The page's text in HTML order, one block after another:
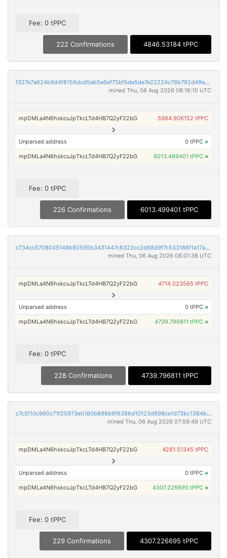
Fee: 0 tPPC
222 Confirmations 4846.53184 tPPC
f327e7a624b9d4f8156dcd5ab5e6ef75bf5de5de7e22224c76b792d49adbd688
mined Thu, 06 Aug 2026 08:16:10 UTC
mpDMLa4N6hskcuJpTkcLTd4HB7Q2yF22bG 5984.906152 tPPC
Unparsed address 0 tPPC ×
mpDMLa4N6hskcuJpTkcLTd4HB7Q2yF22bG 6013.499401 tPPC ×
Fee: 0 tPPC
226 Confirmations 6013.499401 tPPC
c734cc5708045148b80595b3431447c8322cc2d68d9f7c533186f1a17a5116cc
mined Thu, 06 Aug 2026 08:01:38 UTC
mpDMLa4N6hskcuJpTkcLTd4HB7Q2yF22bG 4714.023565 tPPC
Unparsed address 0 tPPC ×
mpDMLa4N6hskcuJpTkcLTd4HB7Q2yF22bG 4739.796811 tPPC ×
Fee: 0 tPPC
228 Confirmations 4739.796811 tPPC
c7c5f10c960c71f25973e0180b898b9f6386d10123d698ce1d73bc1384b2ec72
mined Thu, 06 Aug 2026 07:59:49 UTC
mpDMLa4N6hskcuJpTkcLTd4HB7Q2yF22bG 4281.51345 tPPC
Unparsed address 0 tPPC ×
mpDMLa4N6hskcuJpTkcLTd4HB7Q2yF22bG 4307.226695 tPPC ×
Fee: 0 tPPC
229 Confirmations 4307.226695 tPPC